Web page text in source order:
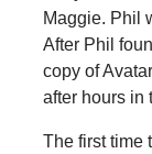
Maggie. Phil
After Phil
copy of
after hours in
The first time